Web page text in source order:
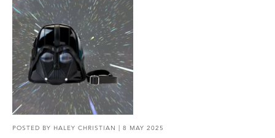
POSTED BY HALEY CHRISTIAN | 8 MAY 2025